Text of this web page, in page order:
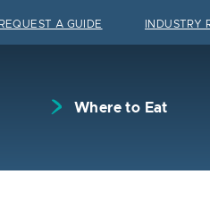
REQUEST A GUIDE INDUSTRY
Where to Eat